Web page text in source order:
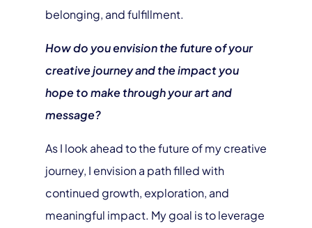
belonging, and fulfillment.
How do you envision the future of your
creative journey and the impact you
hope to make through your art and
message?
As I look ahead to the future of my creative
journey, I envision a path filled with
continued growth, exploration, and
meaningful impact. My goal is to leverage